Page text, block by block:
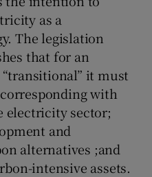
as a
The legislation
that for an
it must
with
electricity sector;
and
alternatives ;and
intensive assets.